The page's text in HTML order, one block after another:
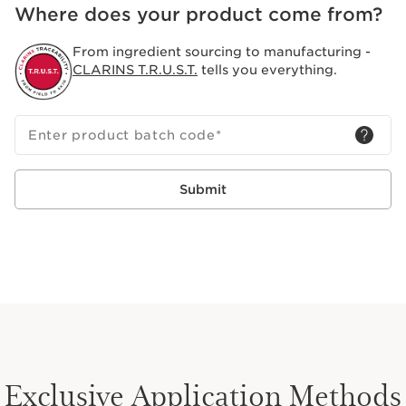
Where does your product come from?
From ingredient sourcing to manufacturing -
CLARINS T.R.U.S.T. tells you everything.
Enter product batch code*
Submit
Exclusive Application Methods